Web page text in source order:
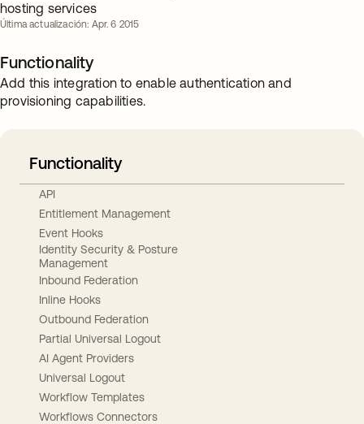
hosting services
Última actualización: Apr. 6 2015
Functionality
Add this integration to enable authentication and
provisioning capabilities.
Functionality
API
Entitlement Management
Event Hooks
Identity Security & Posture
Management
Inbound Federation
Inline Hooks
Outbound Federation
Partial Universal Logout
AI Agent Providers
Universal Logout
Workflow Templates
Workflows Connectors